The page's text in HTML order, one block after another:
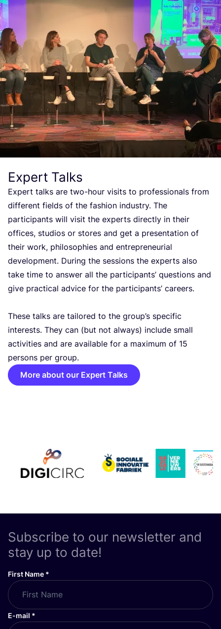
Expert Talks
Expert talks are two-hour visits to professionals from
different fields of the fashion industry. The
participants will visit the experts directly in their
offices, studios or stores and get a presentation of
their work, philosophies and entrepreneurial
development. During the sessions the experts also
take time to answer all the participants’ questions and
give practical advice for the participants’ careers.
These talks are tailored to the group’s specific
interests. They can (but not always) include small
activities and are available for a maximum of 15
persons per group.
More about our Expert Talks
Subscribe to our newsletter and
stay up to date!
First Name *
E-mail *